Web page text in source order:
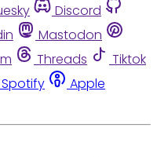
Discord
Mastodon
Threads
Tiktok
Spotify
Apple